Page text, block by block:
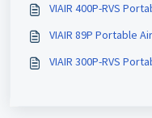
VIAIR 400P-RVS
VIAIR 89P Portable
VIAIR 300P-RVS